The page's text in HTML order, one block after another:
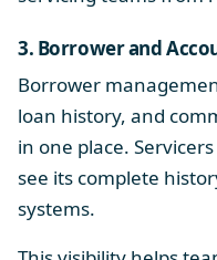
3. Borrower and
Borrower
loan history, and
in one place.
see its complete
systems.